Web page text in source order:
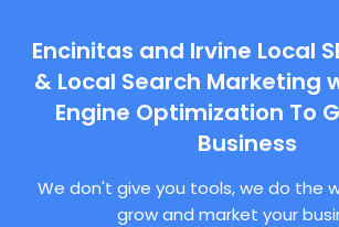
Encinitas and Irvine Local
& Local Search Marketing
Engine Optimization To
Business
We don't give you tools, we do the
grow and market your